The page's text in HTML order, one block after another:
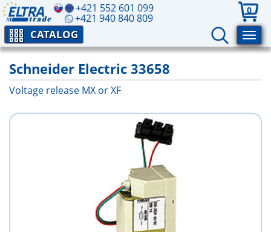
+421 552 601 099
+421 940 840 809
0
CATALOG
Schneider Electric 33658
Voltage release MX or XF